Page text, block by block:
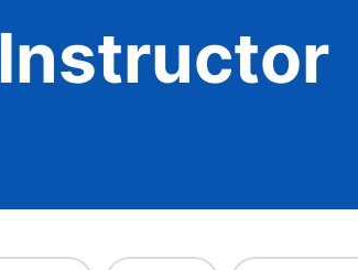
Instructor